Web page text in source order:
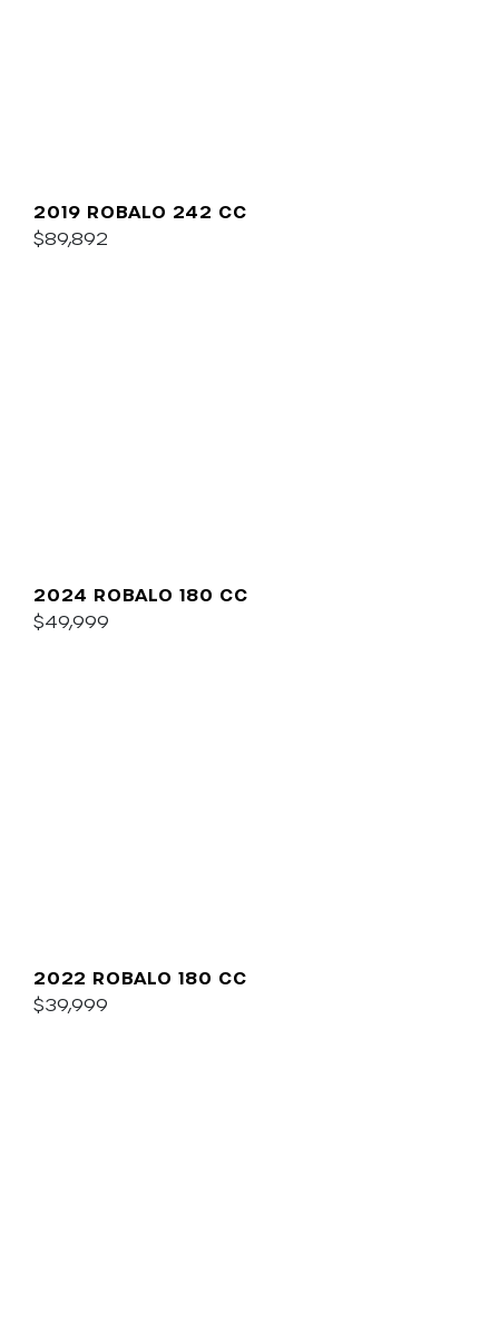
2019 ROBALO 242 CC
$89,892
2024 ROBALO 180 CC
$49,999
2022 ROBALO 180 CC
$39,999